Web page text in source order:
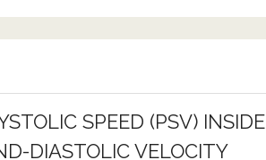
SPEED (PSV) INSIDE
DIASTOLIC VELOCITY